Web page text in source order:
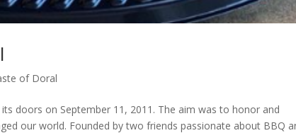
of Doral
doors on September 11, 2011. The aim was to honor and
our world. Founded by two friends passionate about BBQ